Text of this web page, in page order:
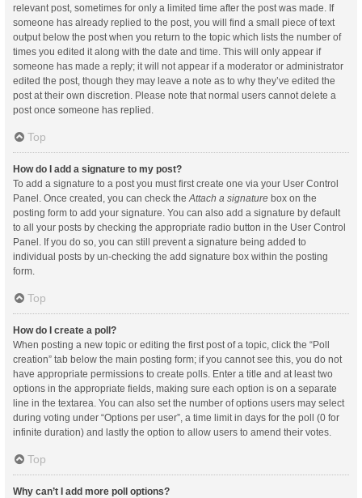
relevant post, sometimes for only a limited time after the post was made. If
someone has already replied to the post, you will find a small piece of text
output below the post when you return to the topic which lists the number of
times you edited it along with the date and time. This will only appear if
someone has made a reply; it will not appear if a moderator or administrator
edited the post, though they may leave a note as to why they’ve edited the
post at their own discretion. Please note that normal users cannot delete a
post once someone has replied.
Top
How do I add a signature to my post?
To add a signature to a post you must first create one via your User Control
Panel. Once created, you can check theAttach a signature box on the
posting form to add your signature. You can also add a signature by default
to all your posts by checking the appropriate radio button in the User Control
Panel. If you do so, you can still prevent a signature being added to
individual posts by un-checking the add signature box within the posting
form.
Top
How do I create a poll?
When posting a new topic or editing the first post of a topic, click the “Poll
creation” tab below the main posting form; if you cannot see this, you do not
have appropriate permissions to create polls. Enter a title and at least two
options in the appropriate fields, making sure each option is on a separate
line in the textarea. You can also set the number of options users may select
during voting under “Options per user”, a time limit in days for the poll (0 for
infinite duration) and lastly the option to allow users to amend their votes.
Top
Why can’t I add more poll options?